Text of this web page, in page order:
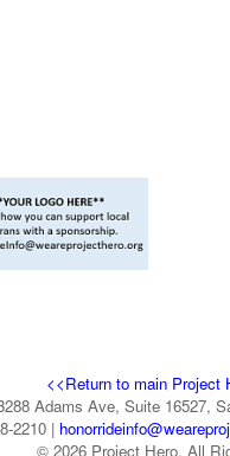
<<Return to main Project
Adams Ave, Suite 16527,
2210 |
© 2026 Project Hero. All